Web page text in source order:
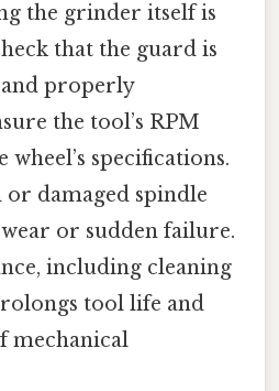
the grinder itself is
that the guard is
and properly
the tool’s RPM
specifications.
or damaged spindle
or sudden failure.
including cleaning
tool life and
mechanical